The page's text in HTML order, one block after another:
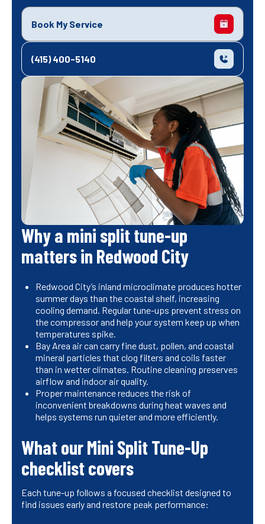
Book My Service
(415) 400-5140
Why a mini split tune-up
matters in Redwood City
Redwood City’s inland microclimate produces hotter
summer days than the coastal shelf, increasing
cooling demand. Regular tune-ups prevent stress on
the compressor and help your system keep up when
temperatures spike.
Bay Area air can carry fine dust, pollen, and coastal
mineral particles that clog filters and coils faster
than in wetter climates. Routine cleaning preserves
airflow and indoor air quality.
Proper maintenance reduces the risk of
inconvenient breakdowns during heat waves and
helps systems run quieter and more efficiently.
What our Mini Split Tune-Up
checklist covers
Each tune-up follows a focused checklist designed to
find issues early and restore peak performance: